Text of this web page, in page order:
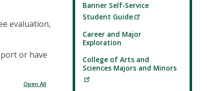
evaluation,
or have
Open All
Banner Self-Service
Student Guide
Career and Major
Exploration
College of Arts and
Sciences Majors and Minors